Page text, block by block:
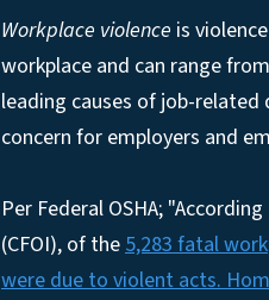
Workplace violence is
workplace and can range
leading causes of job-
concern for employers and
Per Federal OSHA;
(CFOI), of the5,283 fatal
were due to violent acts.